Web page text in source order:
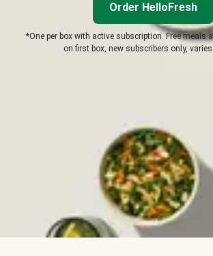
Order HelloFresh
*One per box with active subscription. Free meals
on first box, new subscribers only, varies